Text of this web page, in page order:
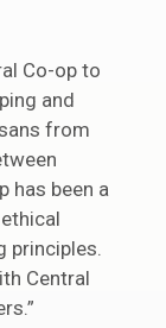
Co-op to
and
from
has been a
principles.
Central